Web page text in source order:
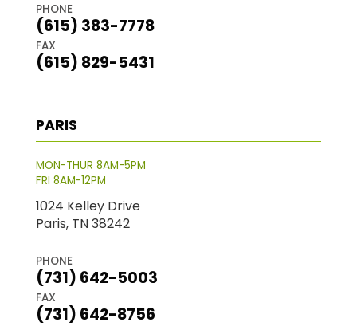
PHONE
(615) 383-7778
FAX
(615) 829-5431
PARIS
MON-THUR 8AM-5PM
FRI 8AM-12PM
1024 Kelley Drive
Paris, TN 38242
PHONE
(731) 642-5003
FAX
(731) 642-8756